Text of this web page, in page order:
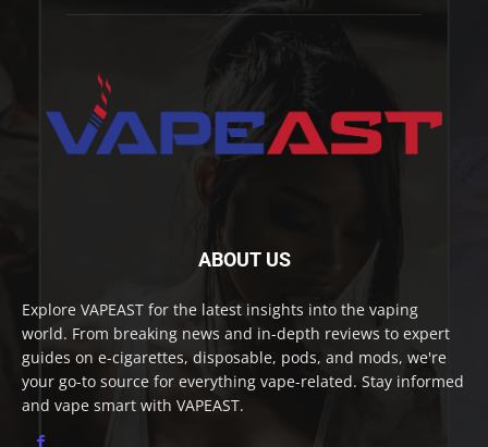
ABOUT US
Explore VAPEAST for the latest insights into the vaping
world. From breaking news and in-depth reviews to expert
guides on e-cigarettes, disposable, pods, and mods, we're
your go-to source for everything vape-related. Stay informed
and vape smart with VAPEAST.